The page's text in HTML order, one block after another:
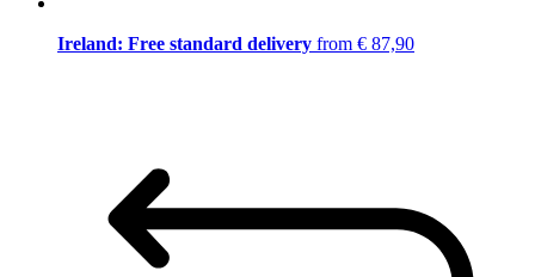
Ireland: Free standard delivery from € 87,90